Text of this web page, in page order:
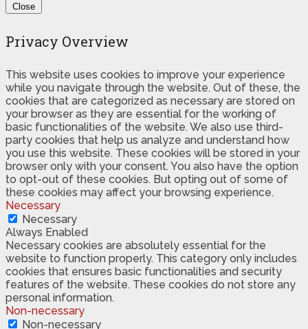
Close
Privacy Overview
This website uses cookies to improve your experience
while you navigate through the website. Out of these, the
cookies that are categorized as necessary are stored on
your browser as they are essential for the working of
basic functionalities of the website. We also use third-
party cookies that help us analyze and understand how
you use this website. These cookies will be stored in your
browser only with your consent. You also have the option
to opt-out of these cookies. But opting out of some of
these cookies may affect your browsing experience.
Necessary
Necessary
Always Enabled
Necessary cookies are absolutely essential for the
website to function properly. This category only includes
cookies that ensures basic functionalities and security
features of the website. These cookies do not store any
personal information.
Non-necessary
Non-necessary